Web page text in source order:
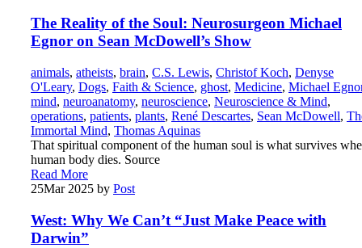
The Reality of the Soul: Neurosurgeon Michael
Egnor on Sean McDowell’s Show
animals, atheists, brain, C.S. Lewis, Christof Koch, Denyse
O'Leary, Dogs, Faith & Science, ghost, Medicine, Michael
mind, neuroanatomy, neuroscience, Neuroscience & Mind,
operations, patients, plants, René Descartes, Sean McDowell,
Immortal Mind, Thomas Aquinas
That spiritual component of the human soul is what survives
human body dies. Source
Read More
25Mar 2025 by Post
West: Why We Can’t “Just Make Peace with
Darwin”